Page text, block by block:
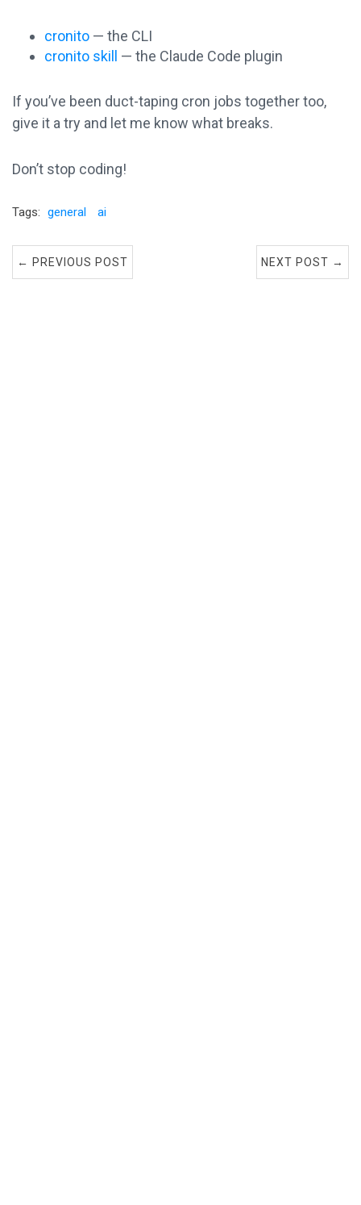
cronito — the CLI
cronito skill
— the Claude Code plugin
If you’ve been duct-taping cron jobs together too,
give it a try and let me know what breaks.
Don’t stop coding!
Tags: general ai
← PREVIOUS POST NEXT POST →